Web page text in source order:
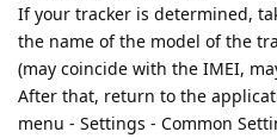
If your tracker is determined,
the name of the model of the
(may coincide with the IMEI,
After that, return to the
menu - Settings - Common